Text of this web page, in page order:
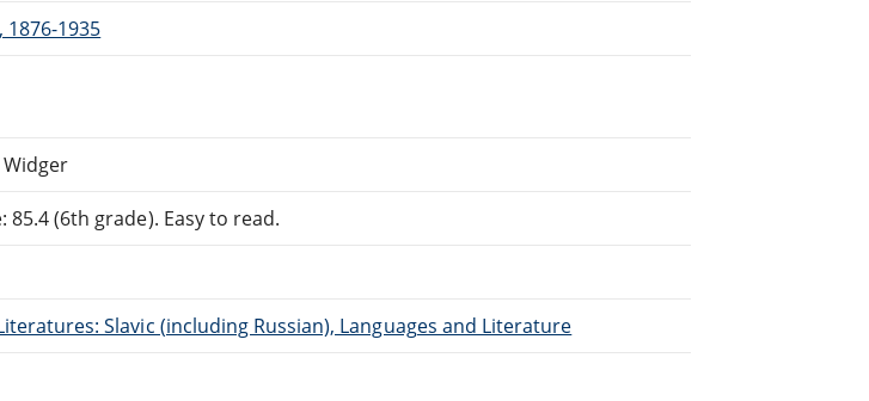
1935
85.4 (6th grade). Easy to read.
Slavic (including Russian), Languages and Literature